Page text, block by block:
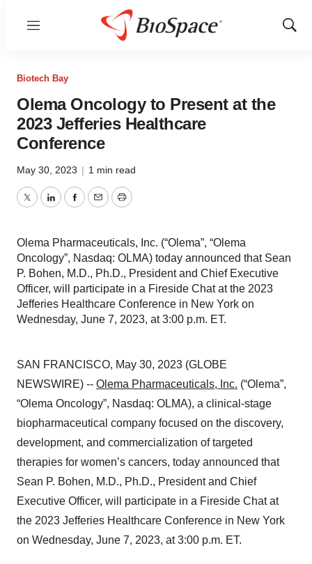
Menu
Show
Biotech Bay
Olema Oncology to Present at the
2023 Jefferies Healthcare
Conference
May 30, 2023 | 1 min read
TwitterLinkedInFacebook
EmailPrint
Olema Pharmaceuticals, Inc. (“Olema”, “Olema
Oncology”, Nasdaq: OLMA) today announced that Sean
P. Bohen, M.D., Ph.D., President and Chief Executive
Officer, will participate in a Fireside Chat at the 2023
Jefferies Healthcare Conference in New York on
Wednesday, June 7, 2023, at 3:00 p.m. ET.
SAN FRANCISCO, May 30, 2023 (GLOBE
NEWSWIRE) -- Olema Pharmaceuticals, Inc. (“Olema”,
“Olema Oncology”, Nasdaq: OLMA), a clinical-stage
biopharmaceutical company focused on the discovery,
development, and commercialization of targeted
therapies for women’s cancers, today announced that
Sean P. Bohen, M.D., Ph.D., President and Chief
Executive Officer, will participate in a Fireside Chat at
the 2023 Jefferies Healthcare Conference in New York
on Wednesday, June 7, 2023, at 3:00 p.m. ET.